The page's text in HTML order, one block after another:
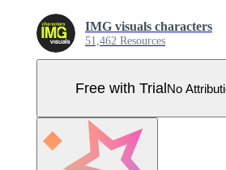
IMG visuals characters
51,462 Resources
Free with TrialNo